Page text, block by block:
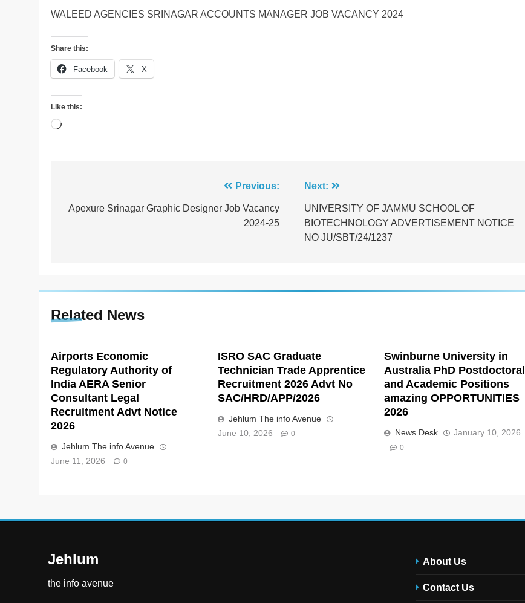
WALEED AGENCIES SRINAGAR ACCOUNTS MANAGER JOB VACANCY 2024
Share this:
Facebook X
Like this:
Loading…
navigation
Previous:
Apexure Srinagar Graphic Designer Job Vacancy
2024-25
Next:
UNIVERSITY OF JAMMU SCHOOL OF
BIOTECHNOLOGY ADVERTISEMENT NOTICE
NO JU/SBT/24/1237
Related News
Airports Economic
Regulatory Authority of
India AERA Senior
Consultant Legal
Recruitment Advt Notice
2026
Jehlum The info Avenue
June 11, 2026
0
ISRO SAC Graduate
Technician Trade Apprentice
Recruitment 2026 Advt No
SAC/HRD/APP/2026
Jehlum The info Avenue
June 10, 2026
0
Swinburne University in
Australia PhD Postdoctoral
and Academic Positions
amazing OPPORTUNITIES
2026
News Desk January 10, 2026
0
Jehlum
the info avenue
About Us
Contact Us